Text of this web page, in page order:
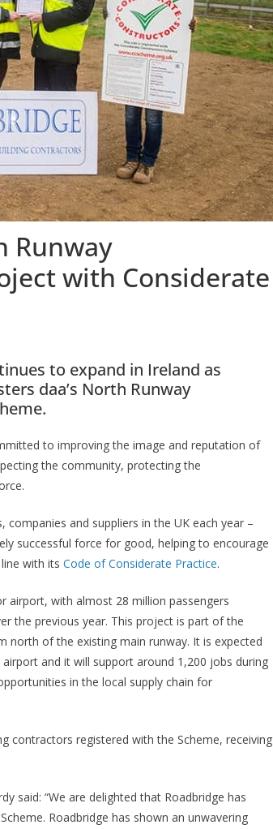
Runway
with Considerate
to expand in Ireland as
daa’s North Runway
to improving the image and reputation of
the community, protecting the
and suppliers in the UK each year –
successful force for good, helping to encourage
with its Code of Considerate Practice.
airport, with almost 28 million passengers
the previous year. This project is part of the
north of the existing main runway. It is expected
and it will support around 1,200 jobs during
in the local supply chain for
contractors registered with the Scheme, receiving
said: “We are delighted that Roadbridge has
Roadbridge has shown an unwavering